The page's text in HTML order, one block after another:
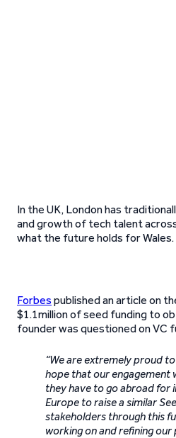
In the UK, London has
and growth of tech talent
what the future holds for Wales.
Forbes published an article on
$1.1million of seed funding to
founder was questioned on VC
“We are extremely proud
hope that our engagement
they have to go abroad for
Europe to raise a similar
stakeholders through this
working on and refining